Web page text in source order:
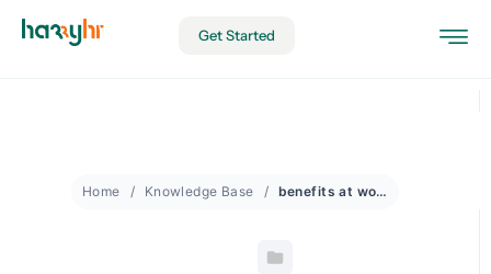
Get Started
Home Knowledge Base benefits at work